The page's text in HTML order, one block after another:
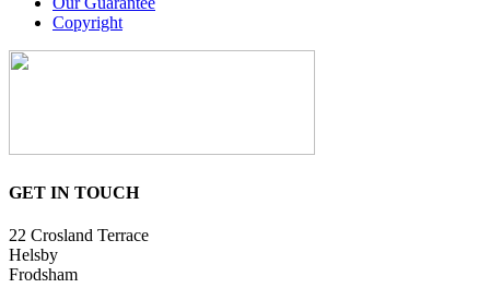
Copyright
GET IN TOUCH
22 Crosland Terrace
Helsby
Frodsham